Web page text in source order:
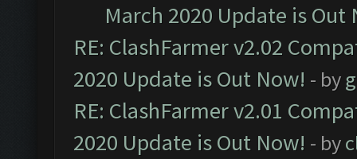
March 2020 Update is Out
RE: ClashFarmer v2.02
2020 Update is Out Now! - by
RE: ClashFarmer v2.01
2020 Update is Out Now! - by